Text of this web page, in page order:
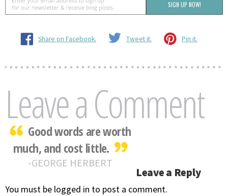
Share on Facebook. Tweet it. Pin it.
Leave a Comment
Good words are worth
much, and cost little.
GEORGE HERBERT
Leave a Reply
You must be logged in to post a comment.